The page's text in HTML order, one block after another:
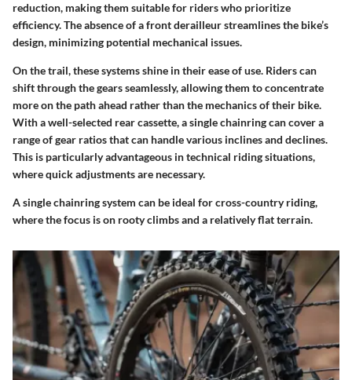
reduction, making them suitable for riders who prioritize
efficiency. The absence of a front derailleur streamlines the bike’s
design, minimizing potential mechanical issues.
On the trail, these systems shine in their ease of use. Riders can
shift through the gears seamlessly, allowing them to concentrate
more on the path ahead rather than the mechanics of their bike.
With a well-selected rear cassette, a single chainring can cover a
range of gear ratios that can handle various inclines and declines.
This is particularly advantageous in technical riding situations,
where quick adjustments are necessary.
A single chainring system can be ideal for cross-country riding,
where the focus is on rooty climbs and a relatively flat terrain.